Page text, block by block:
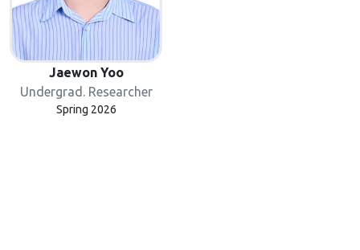
Jaewon Yoo
Undergrad. Researcher
Spring 2026